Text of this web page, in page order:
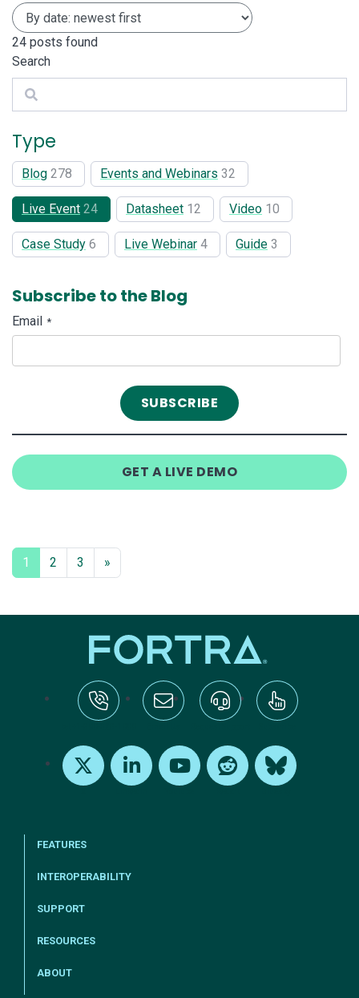
24 posts found
Search
Search
Type
Blog 278 Events and Webinars 32
Live Event 24 Datasheet 12 Video 10
Case Study 6 Live Webinar 4 Guide 3
Subscribe to the Blog
Email *
GET A LIVE DEMO
1 2 3 »
FEATURES
INTEROPERABILITY
SUPPORT
RESOURCES
ABOUT